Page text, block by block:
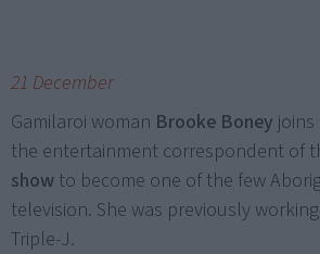
21 December
Gamilaroi woman Brooke Boney
the entertainment correspondent of
show to become one of the few
television. She was previously
Triple-J.